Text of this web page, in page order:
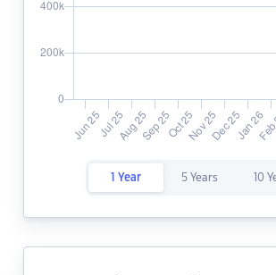
1 Year 5 Years 10